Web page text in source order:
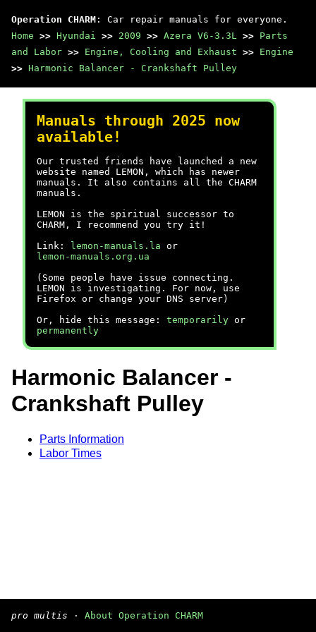
Operation CHARM : Car repair manuals for everyone.
Home >> Hyundai >> 2009 >> Azera V6-3.3L >> Parts
and Labor >> Engine, Cooling and Exhaust >> Engine
>> Harmonic Balancer - Crankshaft Pulley
Manuals through 2025 now
available!
Our trusted friends have launched a new
website named LEMON, which has newer
manuals. It also contains all the CHARM
manuals.
LEMON is the spiritual successor to
CHARM, I recommend you try it!
Link:
lemon-manuals.la or
lemon-manuals.org.ua
(Some people have issue connecting.
LEMON is investigating. For now, use
Firefox or change your DNS server)
Or, hide this message: temporarily or
permanently
Harmonic Balancer -
Crankshaft Pulley
Parts Information
Labor Times
pro multis · About Operation CHARM